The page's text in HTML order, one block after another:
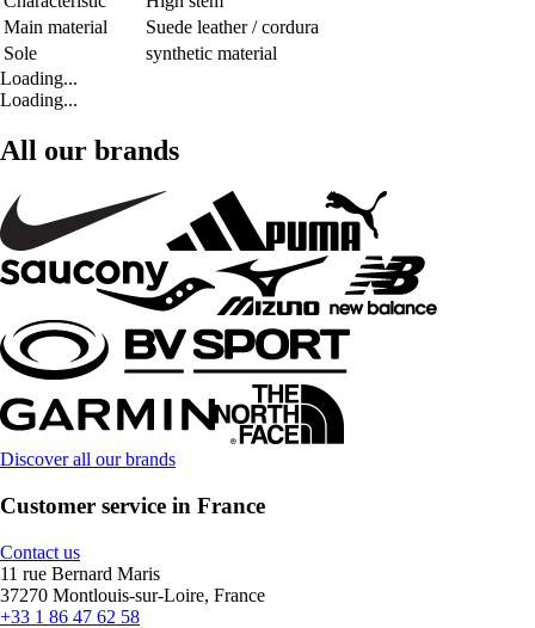
Main material
Suede leather / cordura
Sole
synthetic material
Loading...
Loading...
All our brands
Discover all our brands
Customer service in France
Contact us
11 rue Bernard Maris
37270 Montlouis-sur-Loire, France
+33 1 86 47 62 58